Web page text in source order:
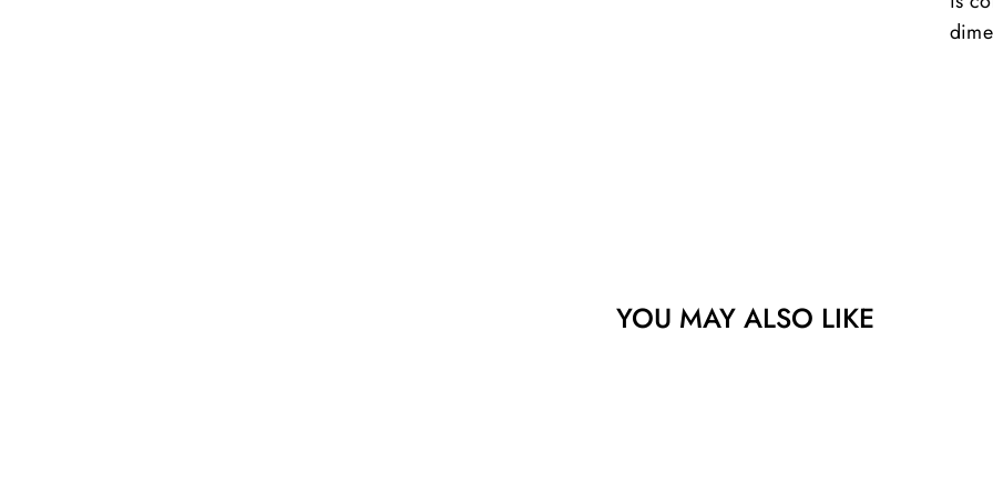
YOU MAY ALSO LIKE